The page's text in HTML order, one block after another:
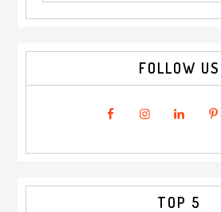
FOLLOW US
TOP 5